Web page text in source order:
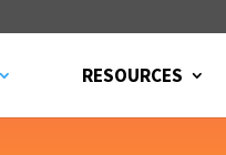
RESOURCES